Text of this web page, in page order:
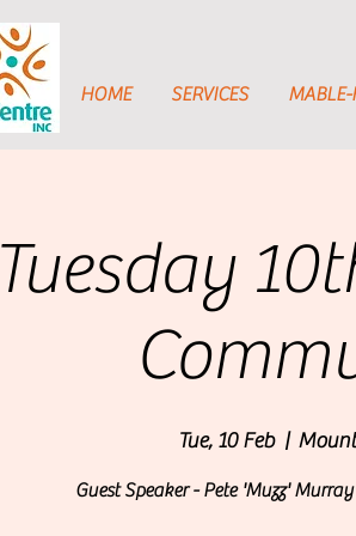
HOME SERVICES
Tuesday
Tue, 10 Feb
  |
Guest Speaker - Pete 'Muzz'